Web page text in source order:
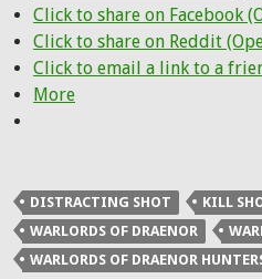
Click to share on Facebook
Click to share on Reddit
Click to email a link to a
More
DISTRACTING SHOT KILL
WARLORDS OF DRAENOR
WARLORDS OF DRAENOR